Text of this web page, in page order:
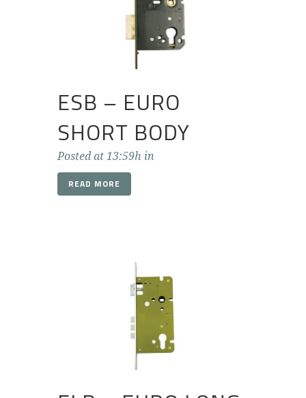
ESB – EURO
SHORT BODY
Posted at 13:59h in
READ MORE